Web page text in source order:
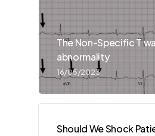
The Non-Specific T
abnormality
16/05/2023
Should We Shock